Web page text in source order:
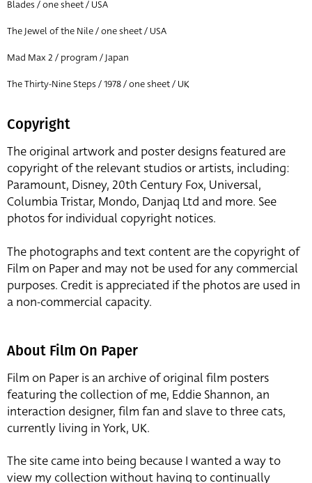
Blades / one sheet / USA
The Jewel of the Nile / one sheet / USA
Mad Max 2 / program / Japan
The Thirty-Nine Steps / 1978 / one sheet / UK
Copyright
The original artwork and poster designs featured are
copyright of the relevant studios or artists, including:
Paramount, Disney, 20th Century Fox, Universal,
Columbia Tristar, Mondo, Danjaq Ltd and more. See
photos for individual copyright notices.
The photographs and text content are the copyright of
Film on Paper and may not be used for any commercial
purposes. Credit is appreciated if the photos are used in
a non-commercial capacity.
About Film On Paper
Film on Paper is an archive of original film posters
featuring the collection of me, Eddie Shannon, an
interaction designer, film fan and slave to three cats,
currently living in York, UK.
The site came into being because I wanted a way to
view my collection without having to continually